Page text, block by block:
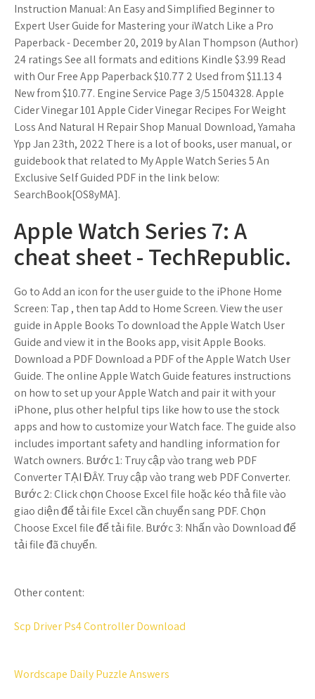
Instruction Manual: An Easy and Simplified Beginner to
Expert User Guide for Mastering your iWatch Like a Pro
Paperback - December 20, 2019 by Alan Thompson (Author)
24 ratings See all formats and editions Kindle $3.99 Read
with Our Free App Paperback $10.77 2 Used from $11.13 4
New from $10.77. Engine Service Page 3/5 1504328. Apple
Cider Vinegar 101 Apple Cider Vinegar Recipes For Weight
Loss And Natural H Repair Shop Manual Download, Yamaha
Ypp Jan 23th, 2022 There is a lot of books, user manual, or
guidebook that related to My Apple Watch Series 5 An
Exclusive Self Guided PDF in the link below:
SearchBook[OS8yMA].
Apple Watch Series 7: A
cheat sheet - TechRepublic.
Go to Add an icon for the user guide to the iPhone Home
Screen: Tap , then tap Add to Home Screen. View the user
guide in Apple Books To download the Apple Watch User
Guide and view it in the Books app, visit Apple Books.
Download a PDF Download a PDF of the Apple Watch User
Guide. The online Apple Watch Guide features instructions
on how to set up your Apple Watch and pair it with your
iPhone, plus other helpful tips like how to use the stock
apps and how to customize your Watch face. The guide also
includes important safety and handling information for
Watch owners. Bước 1: Truy cập vào trang web PDF
Converter TẠI ĐÂY. Truy cập vào trang web PDF Converter.
Bước 2: Click chọn Choose Excel file hoặc kéo thả file vào
giao diện để tải file Excel cần chuyển sang PDF. Chọn
Choose Excel file để tải file. Bước 3: Nhấn vào Download để
tải file đã chuyển.
Other content:
Scp Driver Ps4 Controller Download
Wordscape Daily Puzzle Answers